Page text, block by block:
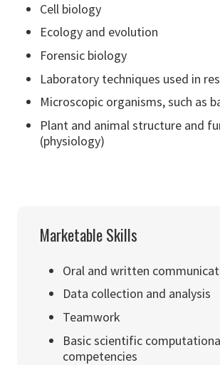
Cell biology
Ecology and evolution
Forensic biology
Laboratory techniques used in
Microscopic organisms, such as
Plant and animal structure and
(physiology)
Marketable Skills
Oral and written
Data collection and analysis
Teamwork
Basic scientific
competencies